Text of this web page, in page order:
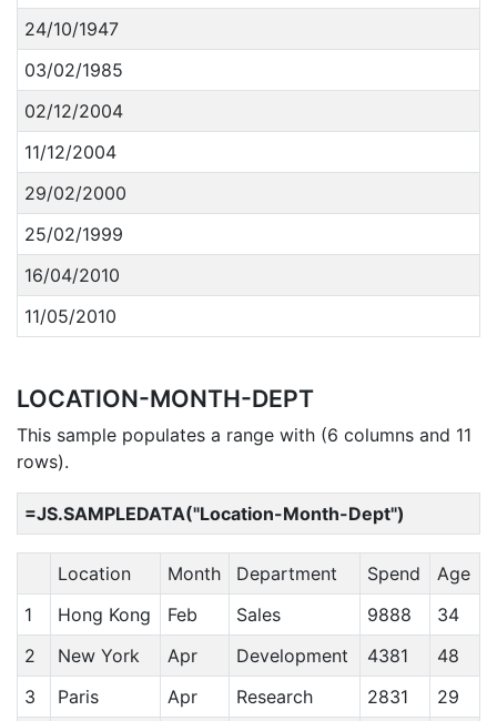
24/10/1947
03/02/1985
02/12/2004
11/12/2004
29/02/2000
25/02/1999
16/04/2010
11/05/2010
LOCATION-MONTH-DEPT
This sample populates a range with (6 columns and 11
rows).
=JS.SAMPLEDATA("Location-Month-Dept")
Location Month Department Spend
Age
1
Hong Kong Feb Sales 9888
34
2
New York Apr Development 4381
48
3
Paris Apr Research 2831
29